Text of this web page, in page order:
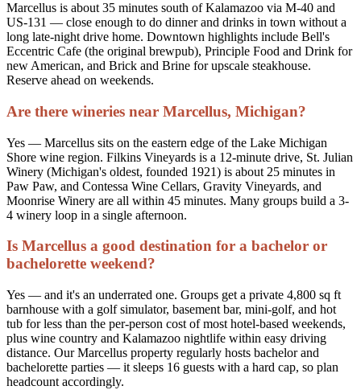
Marcellus is about 35 minutes south of Kalamazoo via M-40 and
US-131 — close enough to do dinner and drinks in town without a
long late-night drive home. Downtown highlights include Bell's
Eccentric Cafe (the original brewpub), Principle Food and Drink for
new American, and Brick and Brine for upscale steakhouse.
Reserve ahead on weekends.
Are there wineries near Marcellus, Michigan?
Yes — Marcellus sits on the eastern edge of the Lake Michigan
Shore wine region. Filkins Vineyards is a 12-minute drive, St. Julian
Winery (Michigan's oldest, founded 1921) is about 25 minutes in
Paw Paw, and Contessa Wine Cellars, Gravity Vineyards, and
Moonrise Winery are all within 45 minutes. Many groups build a 3-
4 winery loop in a single afternoon.
Is Marcellus a good destination for a bachelor or
bachelorette weekend?
Yes — and it's an underrated one. Groups get a private 4,800 sq ft
barnhouse with a golf simulator, basement bar, mini-golf, and hot
tub for less than the per-person cost of most hotel-based weekends,
plus wine country and Kalamazoo nightlife within easy driving
distance. Our Marcellus property regularly hosts bachelor and
bachelorette parties — it sleeps 16 guests with a hard cap, so plan
headcount accordingly.